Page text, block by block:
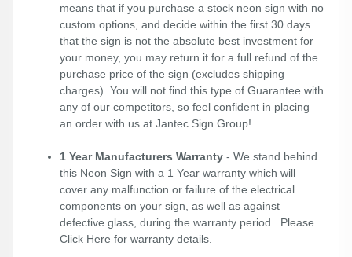
means that if you purchase a stock neon sign with no
custom options, and decide within the first 30 days
that the sign is not the absolute best investment for
your money, you may return it for a full refund of the
purchase price of the sign (excludes shipping
charges). You will not find this type of Guarantee with
any of our competitors, so feel confident in placing
an order with us at Jantec Sign Group!
1 Year Manufacturers Warranty - We stand behind
this Neon Sign with a 1 Year warranty which will
cover any malfunction or failure of the electrical
components on your sign, as well as against
defective glass, during the warranty period. Please
Click Here for warranty details.